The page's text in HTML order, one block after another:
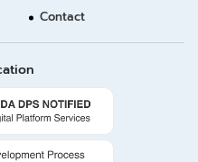
Contact